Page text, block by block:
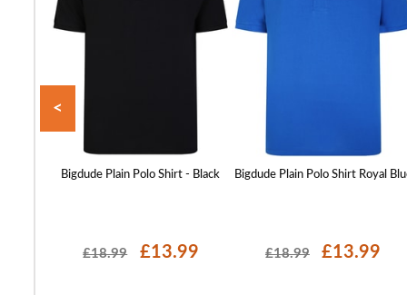
Bigdude Plain Polo Shirt - Black
£18.99 £13.99
Bigdude Plain Polo Shirt Royal
£18.99 £13.99
<